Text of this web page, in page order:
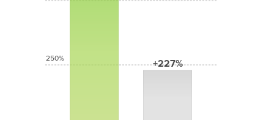
+227%
250%